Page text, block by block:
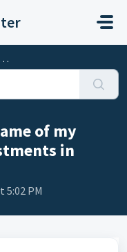
of my
in
5:02 PM